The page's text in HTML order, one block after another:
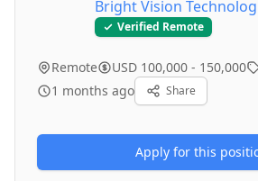
Bright Vision
Verified Remote
Remote USD 100,000 - 150,000
1 months ago
Share
Apply for this